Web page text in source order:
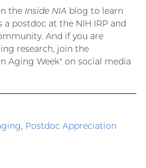
the Inside NIA blog to learn
postdoc at the NIH IRP and
And if you are
research, join the
Aging Week" on social media
, Postdoc Appreciation